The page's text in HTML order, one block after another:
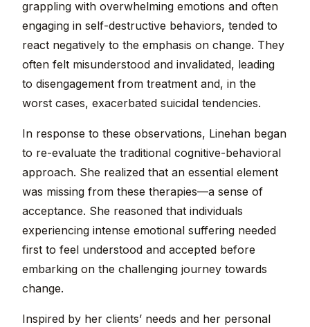
grappling with overwhelming emotions and often
engaging in self-destructive behaviors, tended to
react negatively to the emphasis on change. They
often felt misunderstood and invalidated, leading
to disengagement from treatment and, in the
worst cases, exacerbated suicidal tendencies.
In response to these observations, Linehan began
to re-evaluate the traditional cognitive-behavioral
approach. She realized that an essential element
was missing from these therapies—a sense of
acceptance. She reasoned that individuals
experiencing intense emotional suffering needed
first to feel understood and accepted before
embarking on the challenging journey towards
change.
Inspired by her clients’ needs and her personal